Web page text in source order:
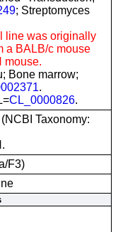
; Streptomyces
line was originally
a BALB/c mouse
mouse.
Bone marrow;
.
CL_0000826.
Taxonomy:
F3)